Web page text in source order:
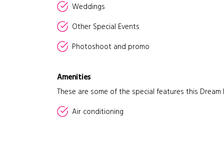
Weddings
Other Special Events
Photoshoot and promo
Amenities
These are some of the special features this Dream
Air conditioning